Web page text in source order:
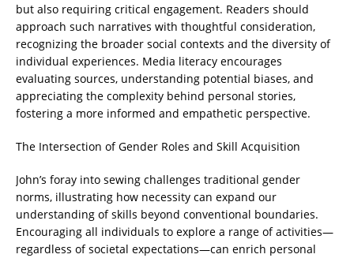
but also requiring critical engagement. Readers should
approach such narratives with thoughtful consideration,
recognizing the broader social contexts and the diversity of
individual experiences. Media literacy encourages
evaluating sources, understanding potential biases, and
appreciating the complexity behind personal stories,
fostering a more informed and empathetic perspective.
The Intersection of Gender Roles and Skill Acquisition
John’s foray into sewing challenges traditional gender
norms, illustrating how necessity can expand our
understanding of skills beyond conventional boundaries.
Encouraging all individuals to explore a range of activities—
regardless of societal expectations—can enrich personal